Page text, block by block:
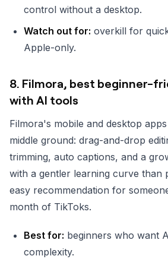
control without a desktop.
Watch out for: overkill for
Apple-only.
8. Filmora, best beginner-
with AI tools
Filmora's mobile and desktop
middle ground: drag-and-drop
trimming, auto captions, and a
with a gentler learning curve than
easy recommendation for
month of TikToks.
Best for: beginners who want
complexity.